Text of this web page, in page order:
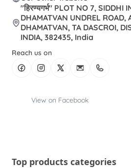
"हिरण्यगर्भ" PLOT NO 7, SIDDHI
DHAMATVAN UNDREL ROAD,
DHAMATVAN, TA DASCROI,
INDIA, 382435, India
Reach us on
View on Facebook
Top products categories